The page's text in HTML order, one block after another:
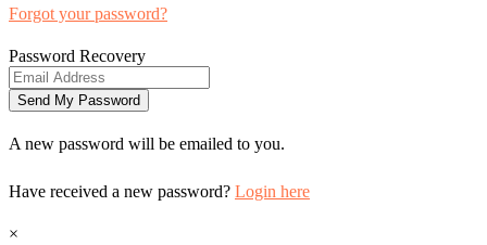
Forgot your password?
Password Recovery
A new password will be emailed to you.
Have received a new password? Login here
×